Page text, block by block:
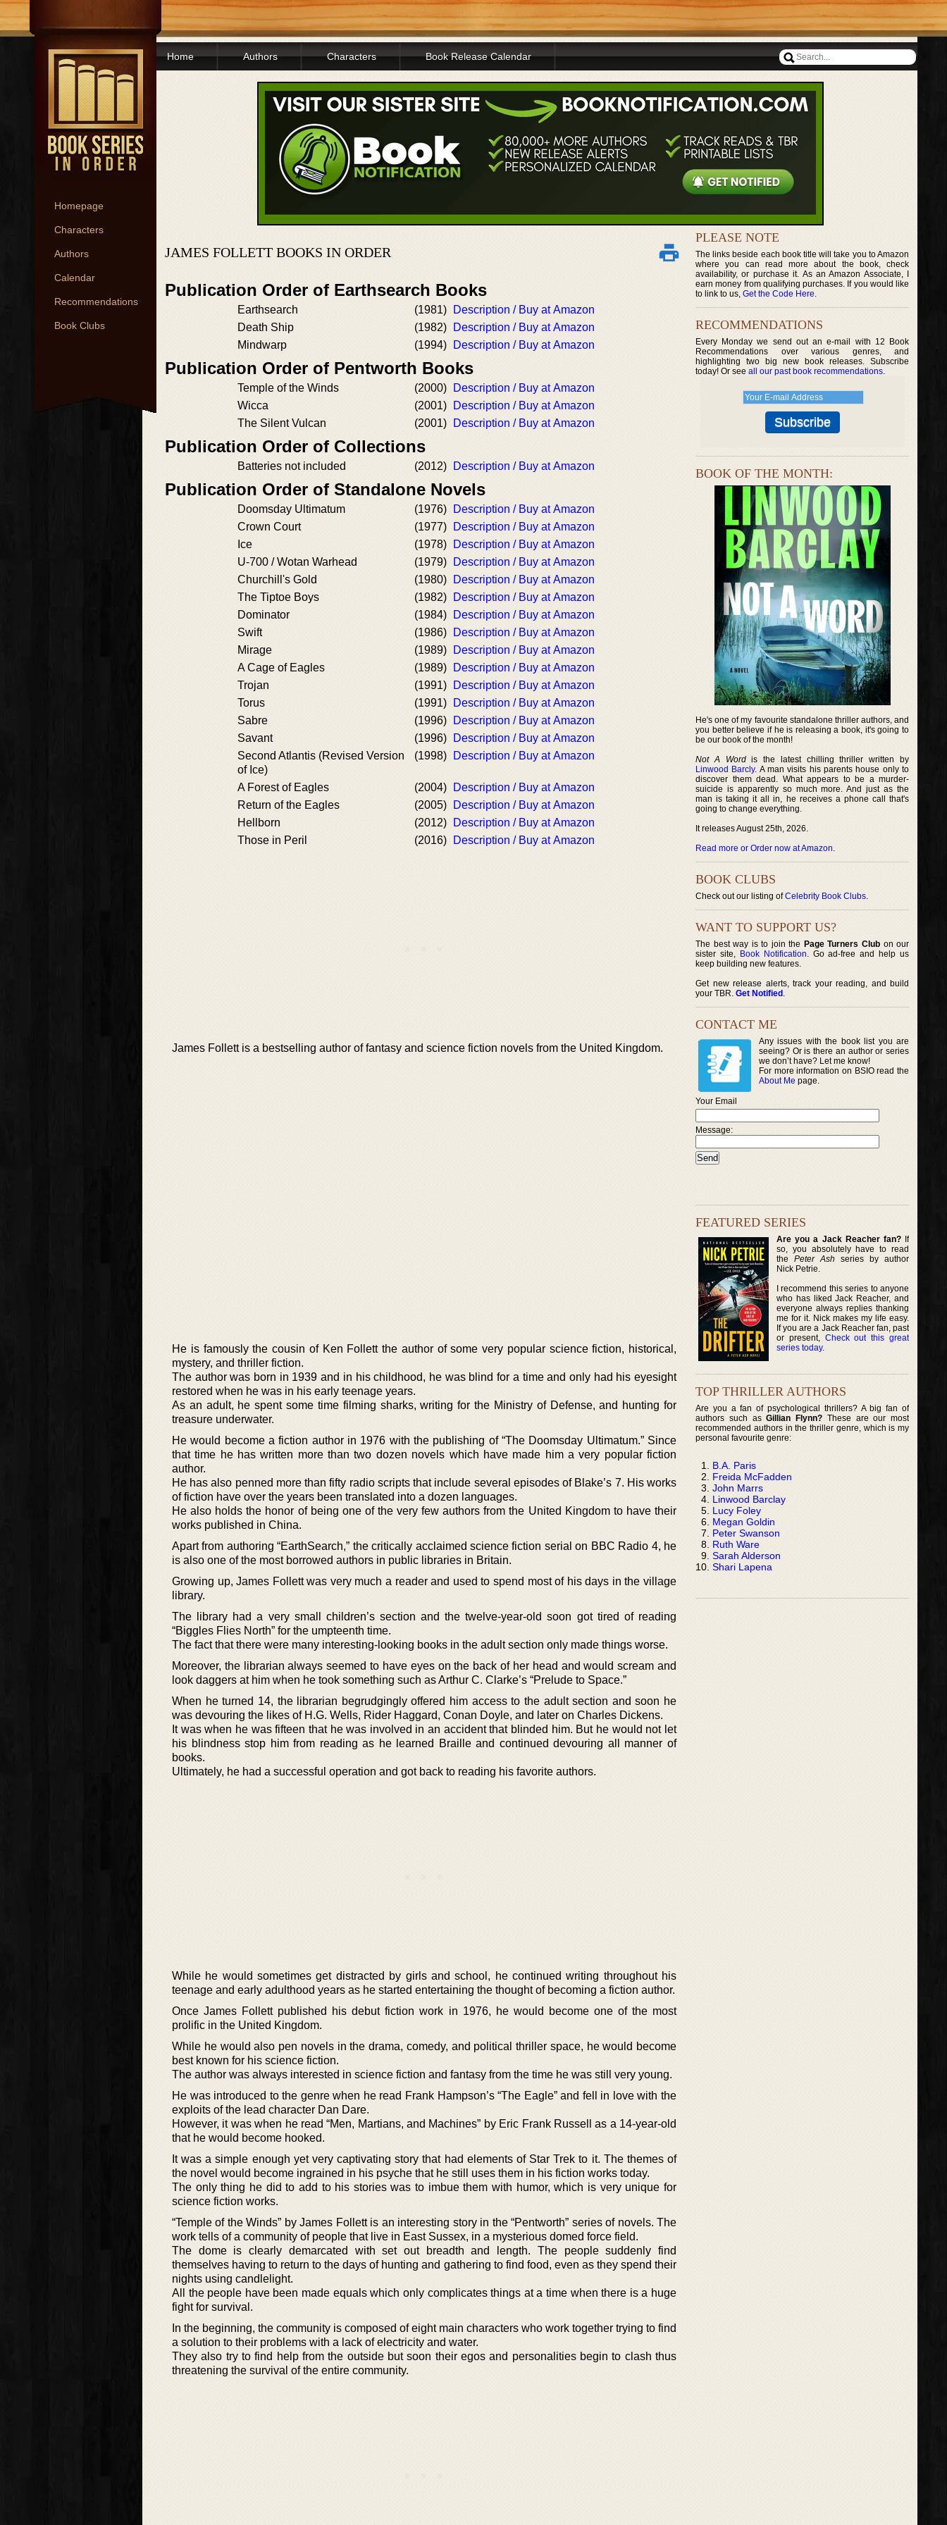
Homepage
Characters
Authors
Calendar
Recommendations
Book Clubs
Home Authors Characters Book Release Calendar
JAMES FOLLETT BOOKS IN ORDER
Publication Order of Earthsearch Books
Earthsearch (1981)
Description / Buy at Amazon
Death Ship
(1982)
Description / Buy at Amazon
Mindwarp
(1994) Description / Buy at Amazon
Publication Order of Pentworth Books
Temple of the Winds (2000)
Description / Buy at Amazon
Wicca
(2001)
Description / Buy at Amazon
The Silent Vulcan
(2001) Description / Buy at Amazon
Publication Order of Collections
Batteries not included (2012) Description / Buy at Amazon
Publication Order of Standalone Novels
Doomsday Ultimatum (1976)
Description / Buy at Amazon
Crown Court
(1977)
Description / Buy at Amazon
Ice
(1978)
Description / Buy at Amazon
U-700 / Wotan Warhead
(1979)
Description / Buy at Amazon
Churchill's Gold
(1980)
Description / Buy at Amazon
The Tiptoe Boys
(1982)
Description / Buy at Amazon
Dominator
(1984)
Description / Buy at Amazon
Swift
(1986)
Description / Buy at Amazon
Mirage
(1989)
Description / Buy at Amazon
A Cage of Eagles
(1989)
Description / Buy at Amazon
Trojan
(1991)
Description / Buy at Amazon
Torus
(1991)
Description / Buy at Amazon
Sabre
(1996)
Description / Buy at Amazon
Savant
(1996)
Description / Buy at Amazon
Second Atlantis (Revised Version
of Ice)
(1998) Description / Buy at Amazon
A Forest of Eagles (2004)
Description / Buy at Amazon
Return of the Eagles
(2005)
Description / Buy at Amazon
Hellborn
(2012)
Description / Buy at Amazon
Those in Peril
(2016) Description / Buy at Amazon
James Follett is a bestselling author of fantasy and science fiction novels from the United Kingdom.
He is famously the cousin of Ken Follett the author of some very popular science fiction, historical,
mystery, and thriller fiction.
The author was born in 1939 and in his childhood, he was blind for a time and only had his eyesight
restored when he was in his early teenage years.
As an adult, he spent some time filming sharks, writing for the Ministry of Defense, and hunting for
treasure underwater.
He would become a fiction author in 1976 with the publishing of “The Doomsday Ultimatum.” Since
that time he has written more than two dozen novels which have made him a very popular fiction
author.
He has also penned more than fifty radio scripts that include several episodes of Blake’s 7. His works
of fiction have over the years been translated into a dozen languages.
He also holds the honor of being one of the very few authors from the United Kingdom to have their
works published in China.
Apart from authoring “EarthSearch,” the critically acclaimed science fiction serial on BBC Radio 4, he
is also one of the most borrowed authors in public libraries in Britain.
Growing up, James Follett was very much a reader and used to spend most of his days in the village
library.
The library had a very small children’s section and the twelve-year-old soon got tired of reading
“Biggles Flies North” for the umpteenth time.
The fact that there were many interesting-looking books in the adult section only made things worse.
Moreover, the librarian always seemed to have eyes on the back of her head and would scream and
look daggers at him when he took something such as Arthur C. Clarke’s “Prelude to Space.”
When he turned 14, the librarian begrudgingly offered him access to the adult section and soon he
was devouring the likes of H.G. Wells, Rider Haggard, Conan Doyle, and later on Charles Dickens.
It was when he was fifteen that he was involved in an accident that blinded him. But he would not let
his blindness stop him from reading as he learned Braille and continued devouring all manner of
books.
Ultimately, he had a successful operation and got back to reading his favorite authors.
While he would sometimes get distracted by girls and school, he continued writing throughout his
teenage and early adulthood years as he started entertaining the thought of becoming a fiction author.
Once James Follett published his debut fiction work in 1976, he would become one of the most
prolific in the United Kingdom.
While he would also pen novels in the drama, comedy, and political thriller space, he would become
best known for his science fiction.
The author was always interested in science fiction and fantasy from the time he was still very young.
He was introduced to the genre when he read Frank Hampson’s “The Eagle” and fell in love with the
exploits of the lead character Dan Dare.
However, it was when he read “Men, Martians, and Machines” by Eric Frank Russell as a 14-year-old
that he would become hooked.
It was a simple enough yet very captivating story that had elements of Star Trek to it. The themes of
the novel would become ingrained in his psyche that he still uses them in his fiction works today.
The only thing he did to add to his stories was to imbue them with humor, which is very unique for
science fiction works.
“Temple of the Winds” by James Follett is an interesting story in the “Pentworth” series of novels. The
work tells of a community of people that live in East Sussex, in a mysterious domed force field.
The dome is clearly demarcated with set out breadth and length. The people suddenly find
themselves having to return to the days of hunting and gathering to find food, even as they spend their
nights using candlelight.
All the people have been made equals which only complicates things at a time when there is a huge
fight for survival.
In the beginning, the community is composed of eight main characters who work together trying to find
a solution to their problems with a lack of electricity and water.
They also try to find help from the outside but soon their egos and personalities begin to clash thus
threatening the survival of the entire community.
PLEASE NOTE
The links beside each book title will take you to Amazon
where you can read more about the book, check
availability, or purchase it. As an Amazon Associate, I
earn money from qualifying purchases. If you would like
to link to us, Get the Code Here.
RECOMMENDATIONS
Every Monday we send out an e-mail with 12 Book
Recommendations over various genres, and
highlighting two big new book releases. Subscribe
today! Or see all our past book recommendations.
BOOK OF THE MONTH:
He's one of my favourite standalone thriller authors, and
you better believe if he is releasing a book, it's going to
be our book of the month!
Not A Wordis the latest chilling thriller written by
Linwood Barcly. A man visits his parents house only to
discover them dead. What appears to be a murder-
suicide is apparently so much more. And just as the
man is taking it all in, he receives a phone call that's
going to change everything.
It releases August 25th, 2026.
Read more or Order now at Amazon.
BOOK CLUBS
Check out our listing ofCelebrity Book Clubs.
WANT TO SUPPORT US?
The best way is to join the Page Turners Clubon our
sister site, Book Notification. Go ad-free and help us
keep building new features.
Get new release alerts, track your reading, and build
your TBR. Get Notified .
CONTACT ME
Any issues with the book list you are
seeing? Or is there an author or series
we don’t have? Let me know!
For more information on BSIO read the
About Me page.
Your Email
Message:
FEATURED SERIES
Are you a Jack Reacher fan?If
so, you absolutely have to read
thePeter Ash series by author
Nick Petrie.
I recommend this series to anyone
who has liked Jack Reacher, and
everyone always replies thanking
me for it. Nick makes my life easy.
If you are a Jack Reacher fan, past
or present, Check out this great
series today.
TOP THRILLER AUTHORS
Are you a fan of psychological thrillers? A big fan of
authors such asGillian Flynn? These are our most
recommended authors in the thriller genre, which is my
personal favourite genre:
B.A. Paris
Freida McFadden
John Marrs
Linwood Barclay
Lucy Foley
Megan Goldin
Peter Swanson
Ruth Ware
Sarah Alderson
Shari Lapena